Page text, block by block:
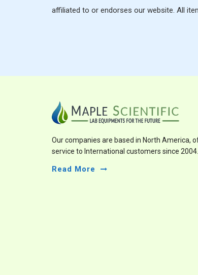
affiliated to or endorses our website. All
Our companies are based in North America,
service to International customers since 2004.
Read More